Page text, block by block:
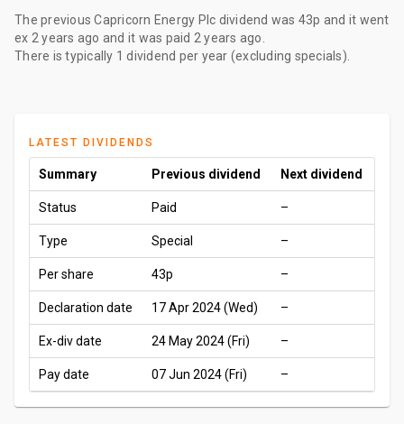
The previous Capricorn Energy Plc dividend was 43p and it went
ex 2 years ago and it was paid 2 years ago
There is typically 1 dividend per year (excluding specials).
LATEST DIVIDENDS
Summary Previous dividend Next dividend
Status Paid –
Type Special –
Per share 43p –
Declaration date 17 Apr 2024 (Wed) –
Ex-div date 24 May 2024 (Fri) –
Pay date 07 Jun 2024 (Fri) –